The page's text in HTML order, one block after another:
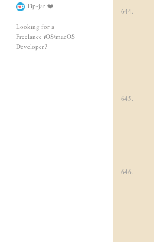
Tip-jar ❤️
Looking for a
Freelance iOS/macOS
Developer?
644.
645.
646.